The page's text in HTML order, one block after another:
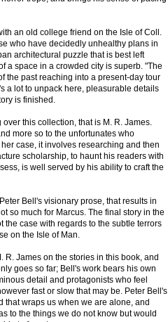
an old college friend on the Isle of Coll.
who have decidedly unhealthy plans in
architectural puzzle that is best left
a space in a crowded city is superb. "The
the past reaching into a present-day tour
a lot to unpack here, pleasurable details
is finished.
this collection, that is M. R. James.
more so to the unfortunates who
case, it involves researching and then
scholarship, to haunt his readers with
is well served by his ability to craft the
Bell's visionary prose, that results in
so much for Marcus. The final story in the
the case with regards to the subtle terrors
on the Isle of Man.
R. James on the stories in this book, and
goes so far; Bell's work bears his own
detail and protagonists who feel
fast or slow that may be. Peter Bell's
that wraps us when we are alone, and
to the things we do not know but would